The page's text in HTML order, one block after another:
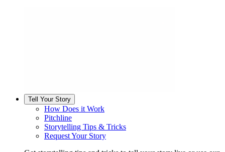
Tell Your Story
How Does it Work
Pitchline
Storytelling Tips & Tricks
Request Your Story